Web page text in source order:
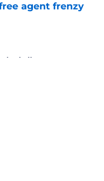
agent frenzy
by on Invalid Date